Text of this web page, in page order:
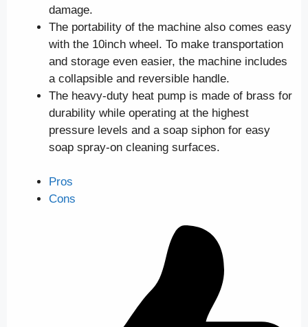
damage.
The portability of the machine also comes easy
with the 10inch wheel. To make transportation
and storage even easier, the machine includes
a collapsible and reversible handle.
The heavy-duty heat pump is made of brass for
durability while operating at the highest
pressure levels and a soap siphon for easy
soap spray-on cleaning surfaces.
Pros
Cons